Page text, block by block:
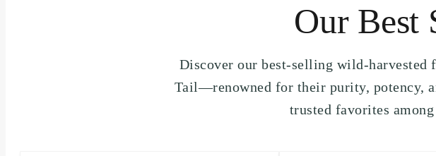
Our Best
Discover our best-selling wild-
Tail—renowned for their purity, potency,
trusted favorites